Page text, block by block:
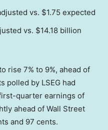
vs. $1.75 expected
vs. $14.18 billion
rise 7% to 9%, ahead of
polled by LSEG had
quarter earnings of
ahead of Wall Street
and 97 cents.